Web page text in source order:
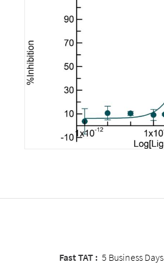
Fast TAT : 5 Business Days